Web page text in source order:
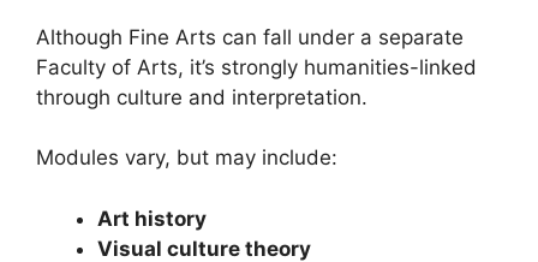
Although Fine Arts can fall under a separate
Faculty of Arts, it’s strongly humanities-linked
through culture and interpretation.
Modules vary, but may include:
Art history
Visual culture theory